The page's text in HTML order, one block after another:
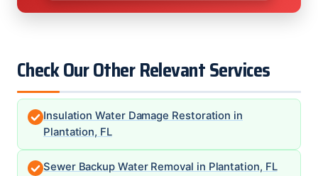
Check Our Other Relevant Services
Insulation Water Damage Restoration in
Plantation, FL
Sewer Backup Water Removal in Plantation, FL